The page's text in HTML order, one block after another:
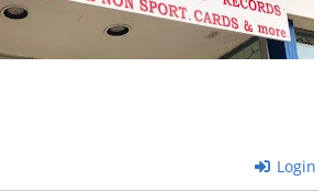
Login